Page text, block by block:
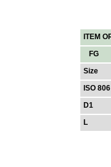
ITEM
FG
Size
ISO
D1
L